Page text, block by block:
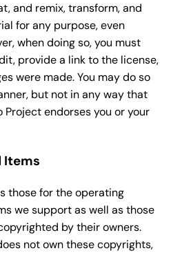
and remix, transform, and
for any purpose, even
when doing so, you must
provide a link to the license,
were made. You may do so
but not in any way that
Project endorses you or your
those for the operating
we support as well as those
by their owners.
not own these copyrights,